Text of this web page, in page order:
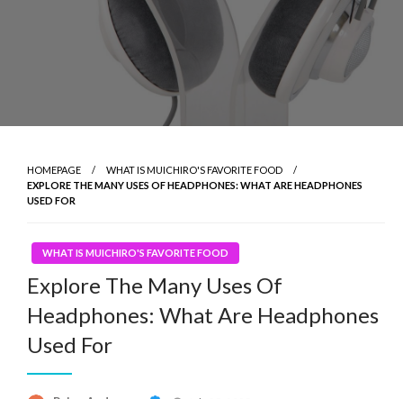
HOMEPAGE
WHAT IS MUICHIRO'S FAVORITE FOOD
EXPLORE THE MANY USES OF HEADPHONES: WHAT ARE HEADPHONES
USED FOR
WHAT IS MUICHIRO'S FAVORITE FOOD
Explore The Many Uses Of
Headphones: What Are Headphones
Used For